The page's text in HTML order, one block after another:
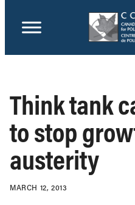
Think tank
to stop
austerity
MARCH 12, 2013